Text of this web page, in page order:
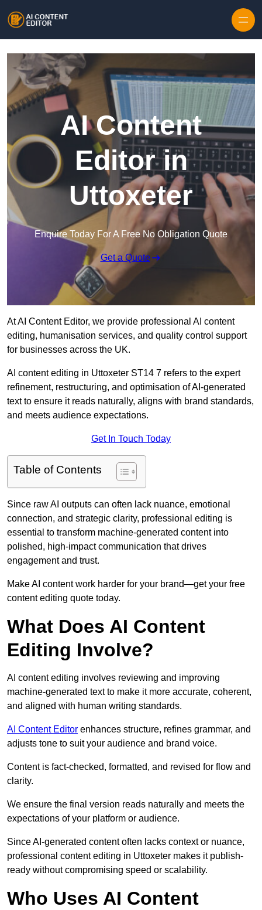
AI Content
Editor in
Uttoxeter
Enquire Today For A Free No Obligation Quote
Get a Quote
At AI Content Editor, we provide professional AI content
editing, humanisation services, and quality control support
for businesses across the UK.
AI content editing in Uttoxeter ST14 7 refers to the expert
refinement, restructuring, and optimisation of AI-generated
text to ensure it reads naturally, aligns with brand standards,
and meets audience expectations.
Get In Touch Today
Table of Contents
Since raw AI outputs can often lack nuance, emotional
connection, and strategic clarity, professional editing is
essential to transform machine-generated content into
polished, high-impact communication that drives
engagement and trust.
Make AI content work harder for your brand—get your free
content editing quote today.
What Does AI Content
Editing Involve?
AI content editing involves reviewing and improving
machine-generated text to make it more accurate, coherent,
and aligned with human writing standards.
AI Content Editor enhances structure, refines grammar, and
adjusts tone to suit your audience and brand voice.
Content is fact-checked, formatted, and revised for flow and
clarity.
We ensure the final version reads naturally and meets the
expectations of your platform or audience.
Since AI-generated content often lacks context or nuance,
professional content editing in Uttoxeter makes it publish-
ready without compromising speed or scalability.
Who Uses AI Content